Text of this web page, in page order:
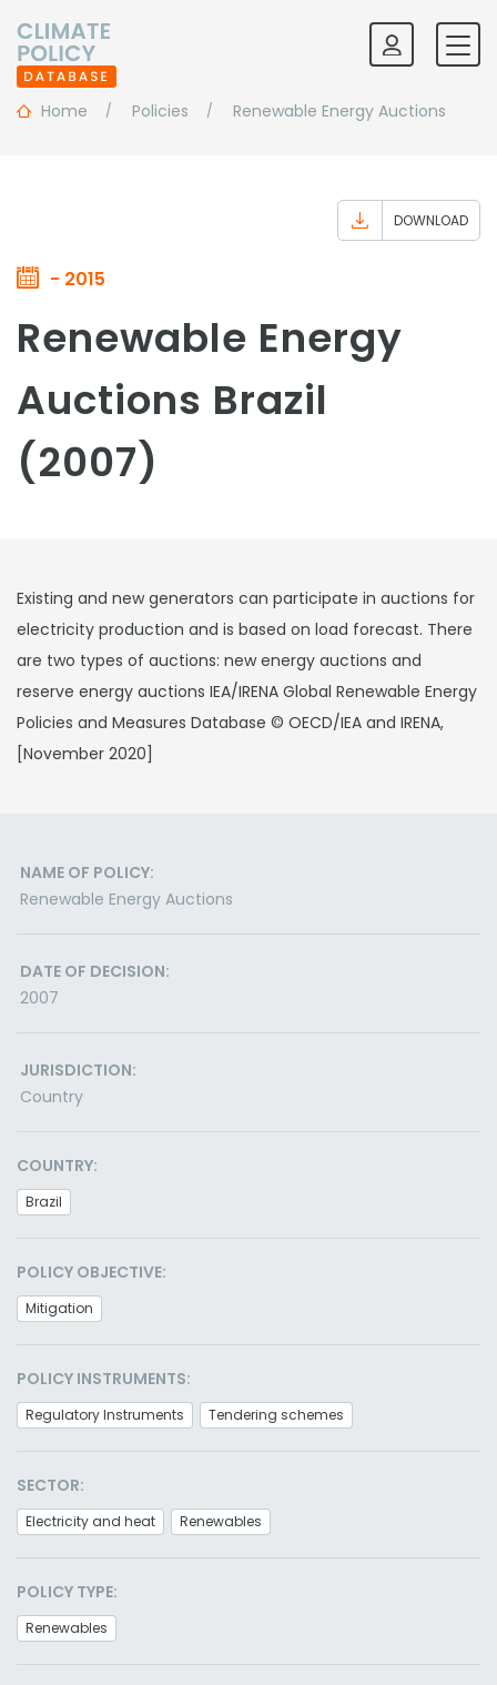
Home Policies Renewable Energy Auctions
- 2015
DOWNLOAD
Renewable Energy
Auctions Brazil
(2007)
Existing and new generators can participate in auctions for
electricity production and is based on load forecast. There
are two types of auctions: new energy auctions and
reserve energy auctions IEA/IRENA Global Renewable Energy
Policies and Measures Database © OECD/IEA and IRENA,
[November 2020]
NAME OF POLICY:
Renewable Energy Auctions
DATE OF DECISION:
2007
JURISDICTION:
Country
COUNTRY:
Brazil
POLICY OBJECTIVE:
Mitigation
POLICY INSTRUMENTS:
Regulatory Instruments Tendering schemes
SECTOR:
Electricity and heat Renewables
POLICY TYPE:
Renewables